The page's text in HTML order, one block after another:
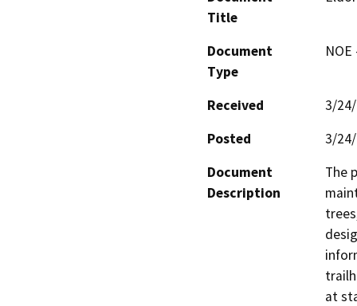
Title
Document
Type
Received
3/
Posted
3/
Document
Description
The
at